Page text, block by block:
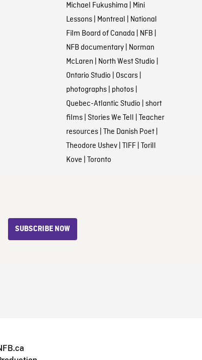
Michael Fukushima | Mini
Lessons| Montreal | National
Film Board of Canada | NFB |
NFB documentary| Norman
McLaren | North West Studio |
Ontario Studio | Oscars|
photographs| photos|
Quebec-Atlantic Studio | short
films| Stories We Tell | Teacher
resources| The Danish Poet|
Theodore Ushev| TIFF| Torill
Kove | Toronto
SUBSCRIBE NOW